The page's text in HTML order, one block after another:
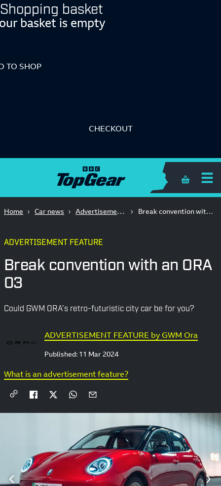
Shopping basket
basket is empty
TO SHOP
CHECKOUT
Shopping
Home Car news Advertisement Feature Break convention with an ORA 03
ADVERTISEMENT FEATURE
Break convention with an ORA
03
Could GWM ORA’s retro-futuristic city car be for you?
ADVERTISEMENT FEATURE by GWM Ora
Published: 11 Mar 2024
What is an advertisement feature?